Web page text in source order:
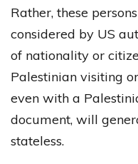
Rather, these
considered by US
of nationality or
Palestinian visiting
even with a
document, will
stateless.